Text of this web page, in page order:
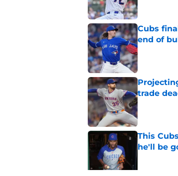
Cubs
end of
Published by
trade
Published by
This
he'll be